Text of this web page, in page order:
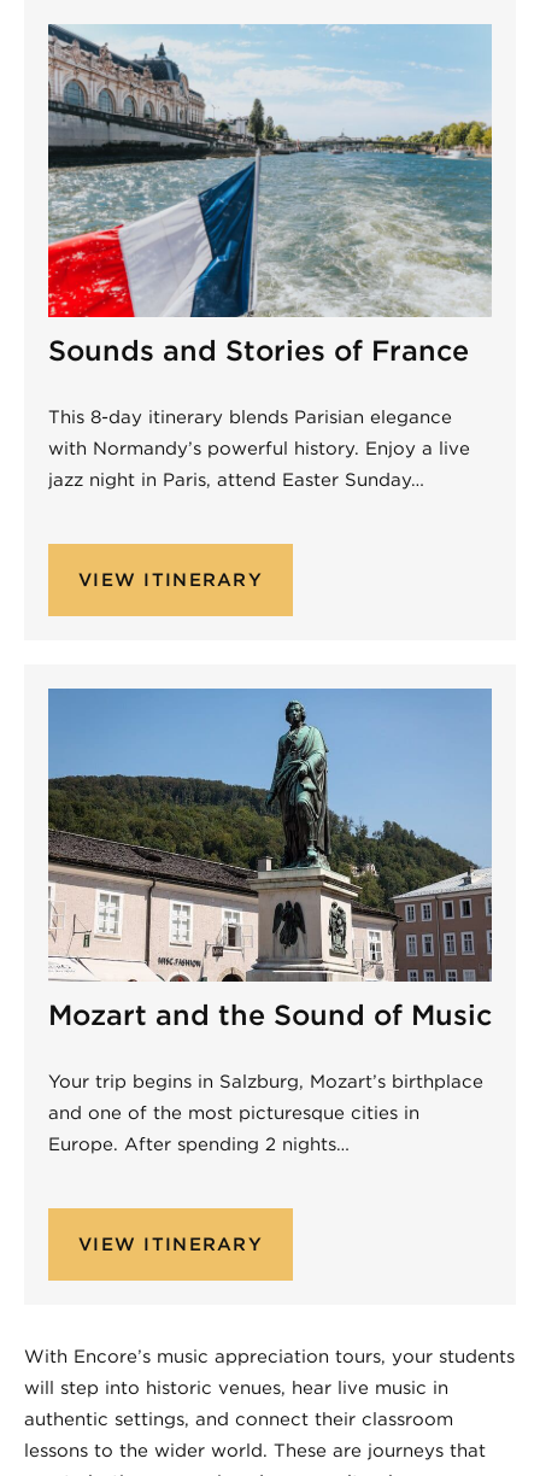
Sounds and Stories of France
This 8-day itinerary blends Parisian elegance
with Normandy’s powerful history. Enjoy a live
jazz night in Paris, attend Easter Sunday…
VIEW ITINERARY
Mozart and the Sound of Music
Your trip begins in Salzburg, Mozart’s birthplace
and one of the most picturesque cities in
Europe. After spending 2 nights…
VIEW ITINERARY
With Encore’s music appreciation tours, your students
will step into historic venues, hear live music in
authentic settings, and connect their classroom
lessons to the wider world. These are journeys that